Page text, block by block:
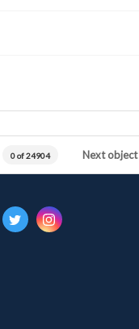
0 of 24904 Next object